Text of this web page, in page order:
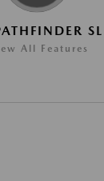
SL
All Features